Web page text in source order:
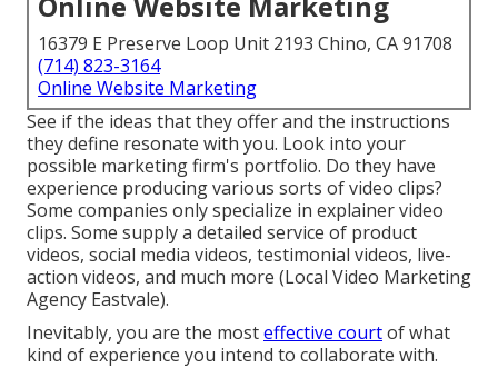
16379 E Preserve Loop Unit 2193 Chino, CA 91708
(714) 823-3164
Online Website Marketing
See if the ideas that they offer and the instructions
they define resonate with you. Look into your
possible marketing firm's portfolio. Do they have
experience producing various sorts of video clips?
Some companies only specialize in explainer video
clips. Some supply a detailed service of product
videos, social media videos, testimonial videos, live-
action videos, and much more (Local Video Marketing
Agency Eastvale).
Inevitably, you are the mosteffective courtof what
kind of experience you intend to collaborate with.